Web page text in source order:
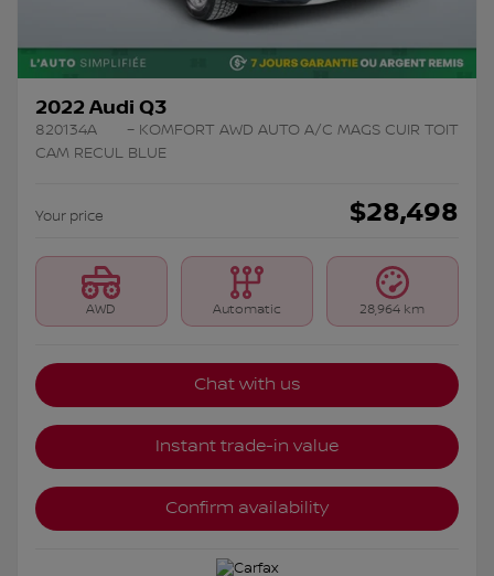
2022 Audi Q3
820134A
– KOMFORT AWD AUTO A/C MAGS CUIR TOIT
CAM RECUL BLUE
Your price $28,498
AWD Automatic 28,964 km
Chat with us
Instant trade-in value
Confirm availability